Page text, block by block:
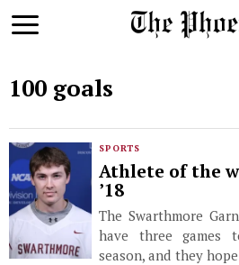
100 goals
SPORTS
Athlete of the
’18
The Swarthmore
have three
season, and they